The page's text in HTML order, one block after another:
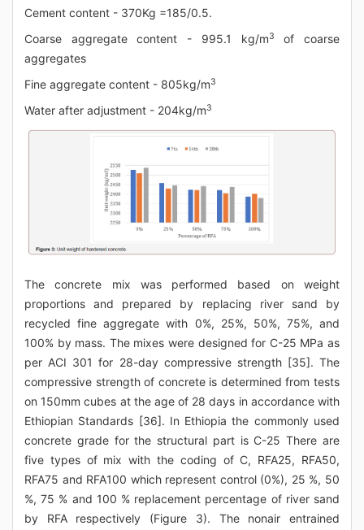
Cement content - 370Kg =185/0.5.
Coarse aggregate content - 995.1 kg/m3
of coarse
aggregates
Fine aggregate content - 805kg/m3
Water after adjustment - 204kg/m3
The concrete mix was performed based on weight
proportions and prepared by replacing river sand by
recycled fine aggregate with 0%, 25%, 50%, 75%, and
100% by mass. The mixes were designed for C-25 MPa as
per ACI 301 for 28-day compressive strength [35]. The
compressive strength of concrete is determined from tests
on 150mm cubes at the age of 28 days in accordance with
Ethiopian Standards [36]. In Ethiopia the commonly used
concrete grade for the structural part is C-25 There are
five types of mix with the coding of C, RFA25, RFA50,
RFA75 and RFA100 which represent control (0%), 25 %, 50
%, 75 % and 100 % replacement percentage of river sand
by RFA respectively (Figure 3). The nonair entrained